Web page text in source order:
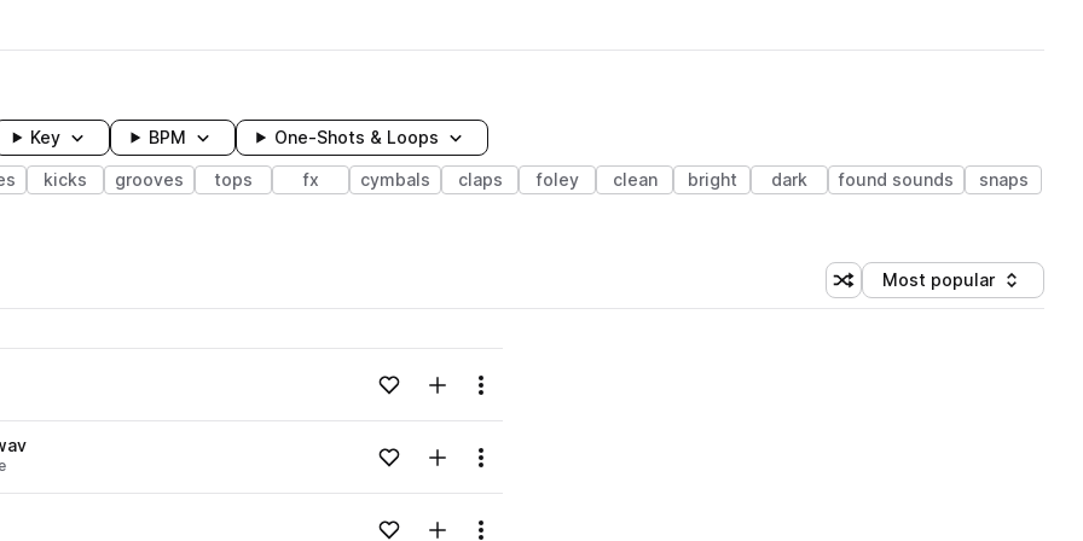
Key BPM One-Shots & Loops
kicks grooves tops fx cymbals claps foley clean bright dark found sounds
snaps
Shuffle random sorting
Sort by
Most popular
Loading content...Add to likesAdd to your Library (1 credit)
Menu
Loading content...Add to likesAdd to your Library (1 credit)
Menu